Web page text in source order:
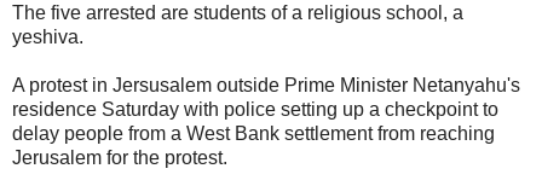
The five arrested are students of a religious school, a
yeshiva.
A protest in Jersusalem outside Prime Minister Netanyahu's
residence Saturday with police setting up a checkpoint to
delay people from a West Bank settlement from reaching
Jerusalem for the protest.